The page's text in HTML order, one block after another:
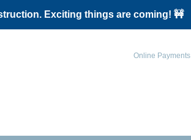
Exciting things are coming! 🚧
Online Payments